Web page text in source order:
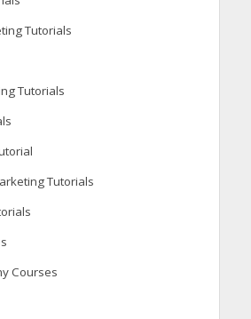
Tutorials
Tutorials
Tutorials
Courses